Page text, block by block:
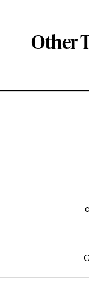
Other